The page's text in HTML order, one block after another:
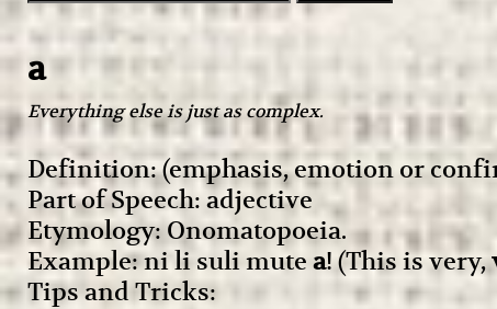
a
Everything else is just as complex.
Definition: (emphasis, emotion or
Part of Speech: adjective
Etymology: Onomatopoeia.
Example: ni li suli mute a! (This is very,
Tips and Tricks: